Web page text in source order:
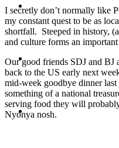
Fash
Dash
Travel
I secretly don’t normally like
my constant quest to be as
shortfall. Steeped in history,
and culture forms an
Our good friends SDJ and BJ
back to the US early next
mid-week goodbye dinner last
something of a national
serving food they will
Nyonya nosh.